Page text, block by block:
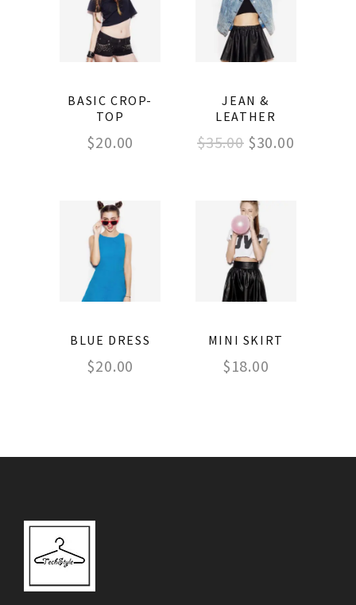
BASIC CROP-
TOP
$20.00
JEAN &
LEATHER
$35.00 Le
était :
$35.00.
$30.00
BLUE DRESS
$20.00
MINI SKIRT
$18.00